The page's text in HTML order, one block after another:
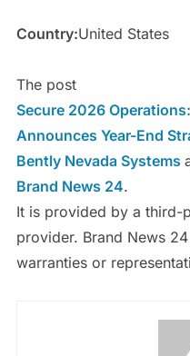
Country:United States
The post
Secure 2026
Announces Year-End
Bently Nevada Systems
Brand News 24.
It is provided by a third-
provider. Brand News
warranties or